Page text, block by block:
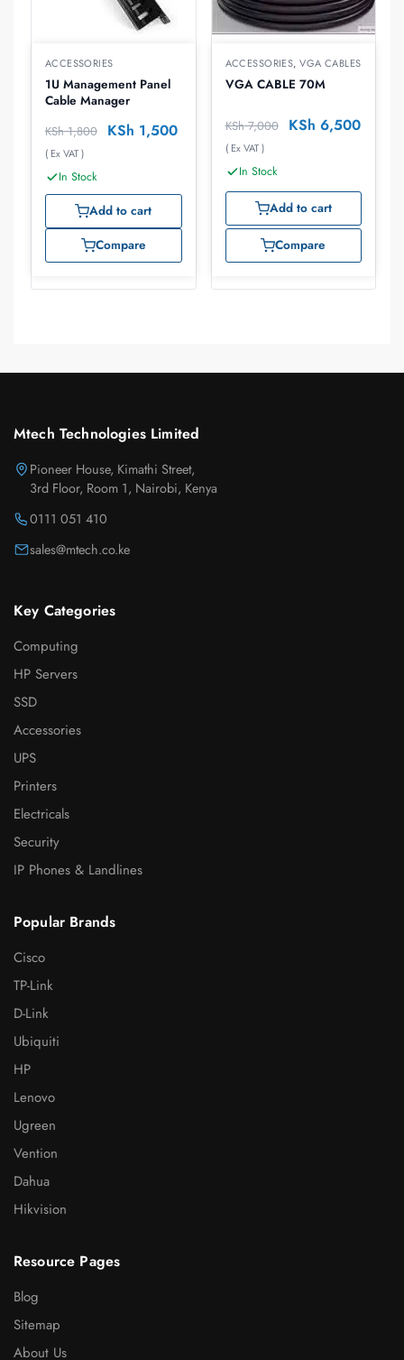
ACCESSORIES
1U Management Panel
Cable Manager
KSh1,800 KSh 1,500
( Ex VAT )
In Stock
Add to cart
Compare
ACCESSORIES,VGA CABLES
VGA CABLE 70M
KSh7,000 KSh 6,500
( Ex VAT )
In Stock
Add to cart
Compare
Mtech Technologies Limited
Pioneer House, Kimathi Street,
3rd Floor, Room 1, Nairobi, Kenya
0111 051 410
sales@mtech.co.ke
Key Categories
Computing
HP Servers
SSD
Accessories
UPS
Printers
Electricals
Security
IP Phones & Landlines
Popular Brands
Cisco
TP-Link
D-Link
Ubiquiti
HP
Lenovo
Ugreen
Vention
Dahua
Hikvision
Resource Pages
Blog
Sitemap
About Us